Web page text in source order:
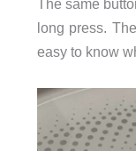
The same
long press.
easy to know